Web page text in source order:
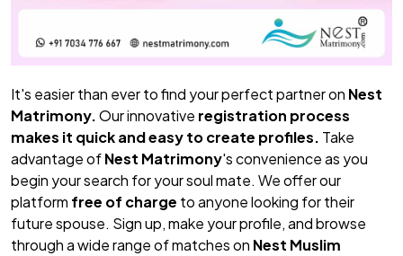
It's easier than ever to find your perfect partner on Nest
Matrimony.Our innovative registration process
makes it quick and easy to create profiles. Take
advantage ofNest Matrimony's convenience as you
begin your search for your soul mate. We offer our
platform free of charge to anyone looking for their
future spouse. Sign up, make your profile, and browse
through a wide range of matches on Nest Muslim